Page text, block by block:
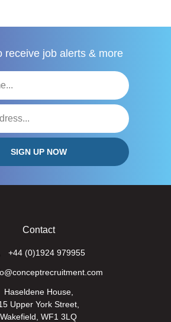
receive job alerts & more
Contact
+44 (0)1924 979955
Haseldene House,
Upper York Street,
Wakefield, WF1 3LQ